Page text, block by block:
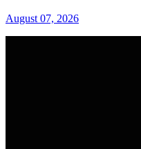
August 07, 2026